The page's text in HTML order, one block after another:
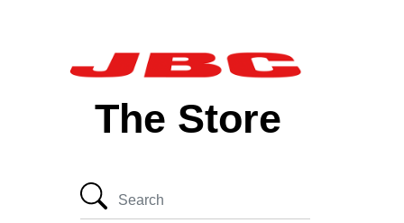
The Store